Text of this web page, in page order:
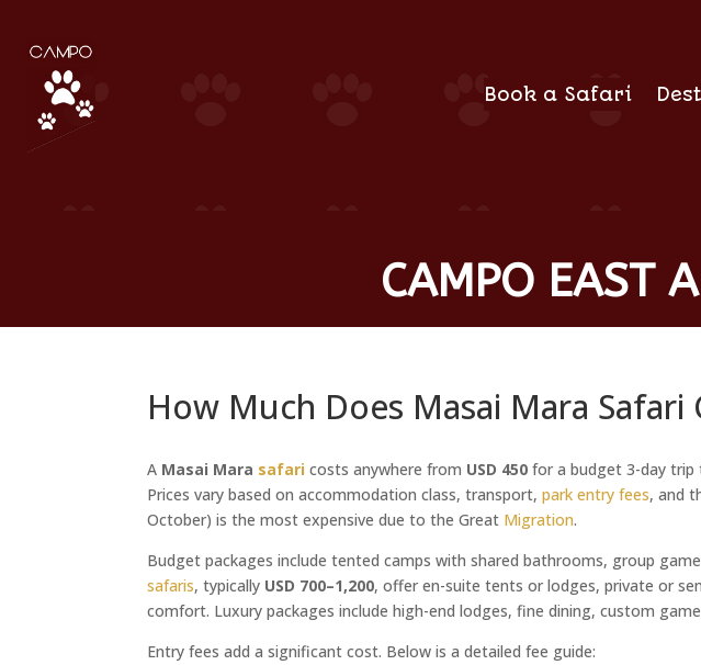
Book a Safari
CAMPO EAST
How Much Does Masai Mara Safari
A Masai Mara safari costs anywhere from USD 450 for a budget 3-day trip
Prices vary based on accommodation class, transport,park entry fees, and
October) is the most expensive due to the Great Migration.
Budget packages include tented camps with shared bathrooms, group
safaris, typically USD 700–1,200, offer en-suite tents or lodges, private or
comfort. Luxury packages include high-end lodges, fine dining, custom
Entry fees add a significant cost. Below is a detailed fee guide: